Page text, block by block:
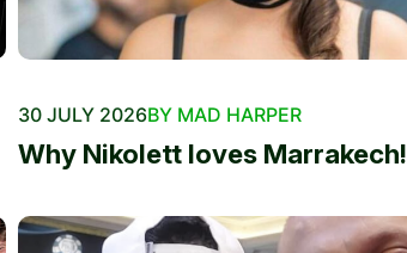
30 JULY 2026BY MAD HARPER
Why Nikolett loves Marrakech!